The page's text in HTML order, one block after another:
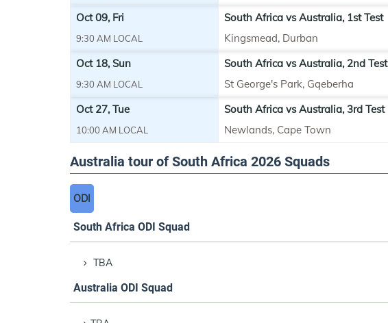
Oct 09, Fri
9:30 AM LOCAL
South Africa vs Australia, 1st Test
Kingsmead, Durban
Oct 18, Sun
9:30 AM LOCAL
South Africa vs Australia, 2nd Test
St George's Park, Gqeberha
Oct 27, Tue
10:00 AM LOCAL
South Africa vs Australia, 3rd Test
Newlands, Cape Town
Australia tour of South Africa 2026 Squads
ODI
South Africa ODI Squad
TBA
Australia ODI Squad